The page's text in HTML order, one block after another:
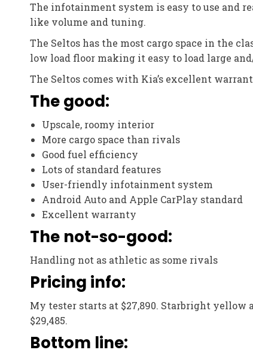
The infotainment system is easy to use and
like volume and tuning.
The Seltos has the most cargo space in the
low load floor making it easy to load large
The Seltos comes with Kia’s excellent
The good:
Upscale, roomy interior
More cargo space than rivals
Good fuel efficiency
Lots of standard features
User-friendly infotainment system
Android Auto and Apple CarPlay standard
Excellent warranty
The not-so-good:
Handling not as athletic as some rivals
Pricing info:
My tester starts at $27,890. Starbright yellow
$29,485.
Bottom line: